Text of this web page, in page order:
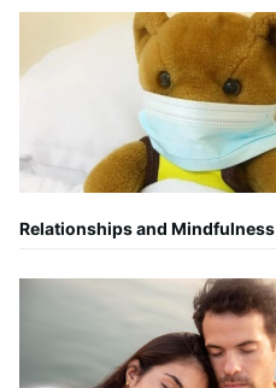
Relationships and Mindfulness